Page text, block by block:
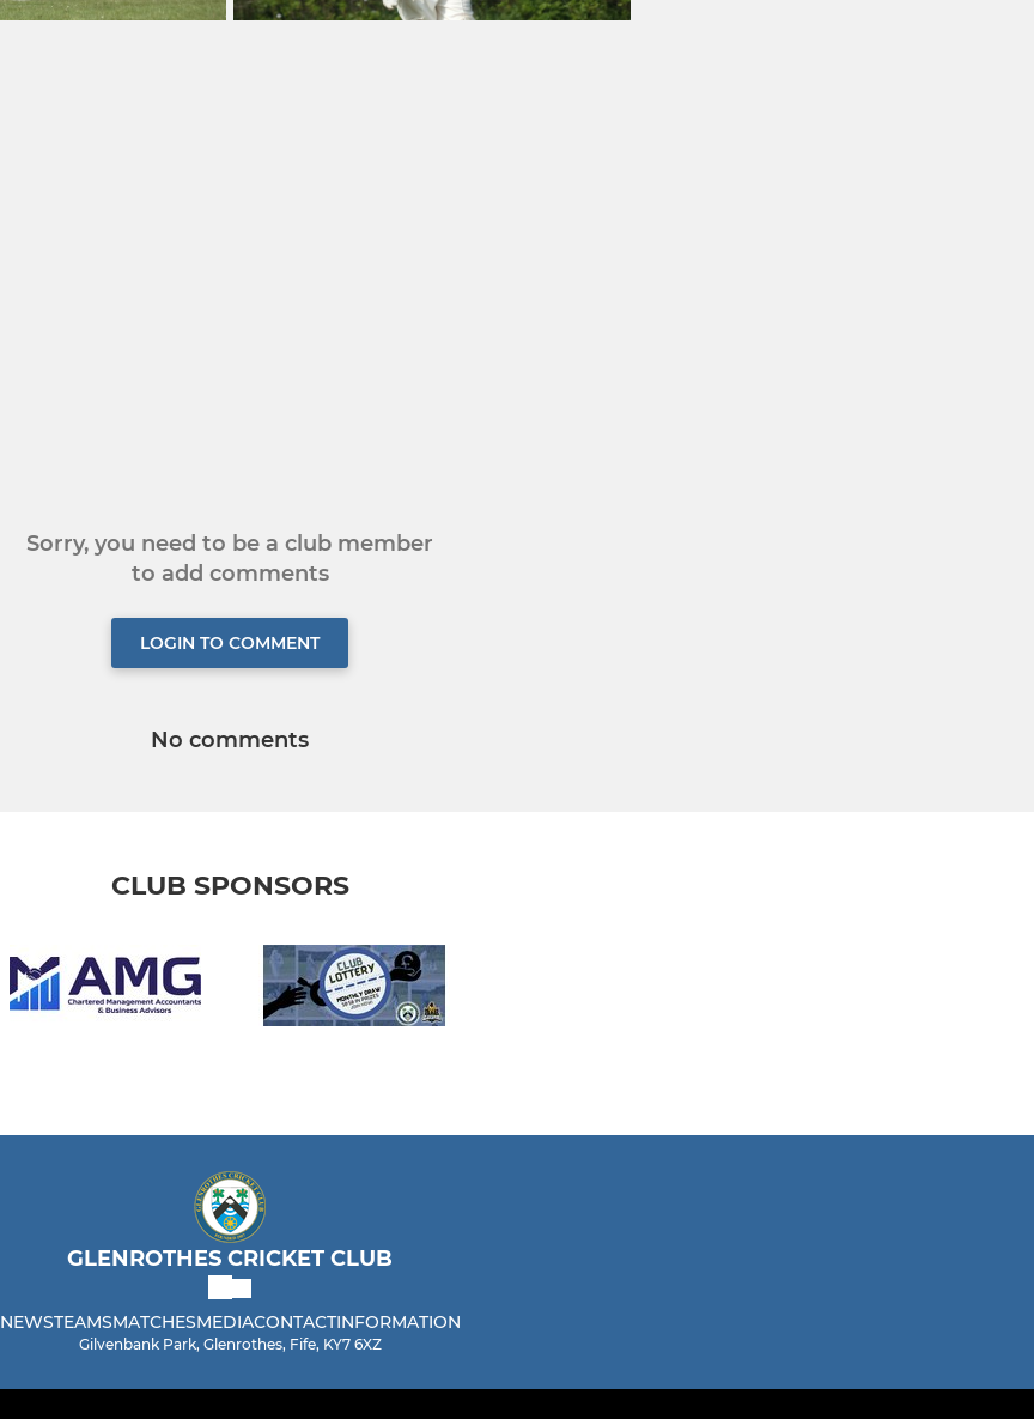
Sorry, you need to be a club member
to add comments
LOGIN TO COMMENT
No comments
CLUB SPONSORS
GLENROTHES CRICKET CLUB
NEWSTEAMSMATCHESMEDIACONTACTINFORMATION
Gilvenbank Park, Glenrothes, Fife, KY7 6XZ